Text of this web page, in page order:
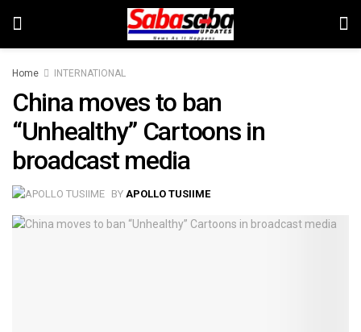
Home INTERNATIONAL
China moves to ban
“Unhealthy” Cartoons in
broadcast media
BY APOLLO TUSIIME